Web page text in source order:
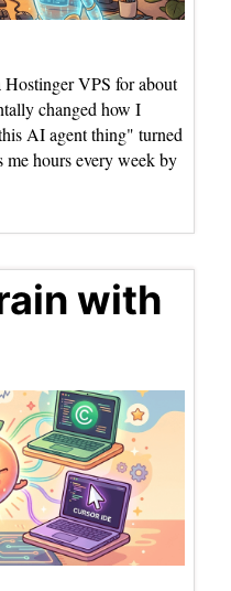
VPS for about
changed how I
AI agent thing" turned
me hours every week by
with